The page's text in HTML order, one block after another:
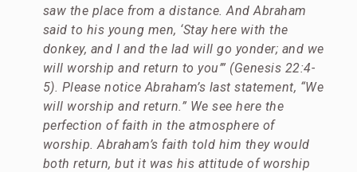
saw the place from a distance. And Abraham
said to his young men, ‘Stay here with the
donkey, and I and the lad will go yonder; and we
will worship and return to you’” (Genesis 22:4-
5). Please notice Abraham’s last statement, “We
will worship and return.” We see here the
perfection of faith in the atmosphere of
worship. Abraham’s faith told him they would
both return, but it was his attitude of worship